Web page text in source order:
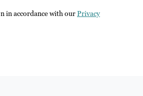
in accordance with ourPrivacy